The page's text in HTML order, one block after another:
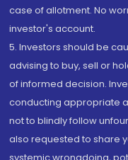
case of allotment. No
investor's account.
5. Investors should be
advising to buy, sell or
of informed decision.
conducting appropriate
not to blindly follow
also requested to share